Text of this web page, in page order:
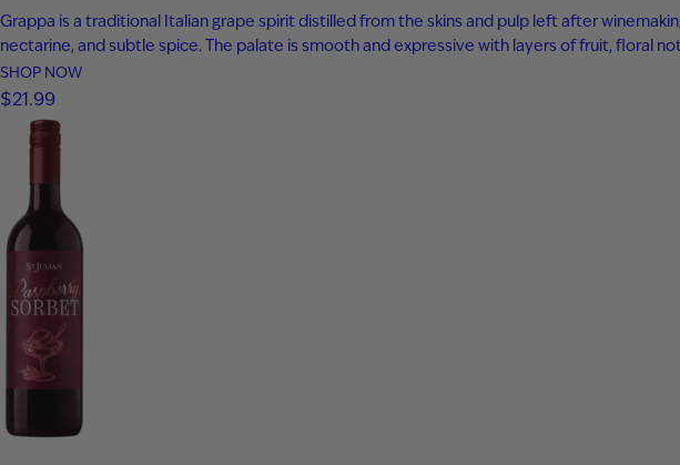
Grappa is a traditional Italian grape spirit distilled from the skins and pulp left after
nectarine, and subtle spice. The palate is smooth and expressive with layers of fruit, floral
SHOP NOW
$21.99